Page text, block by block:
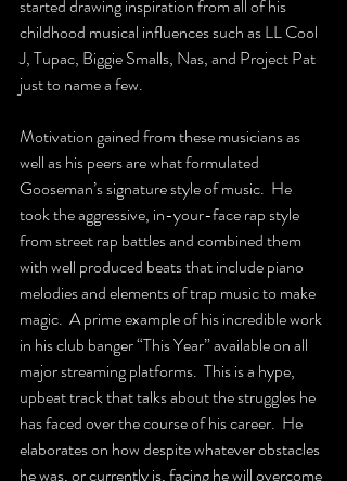
started drawing inspiration from all of his
childhood musical influences such as LL Cool
J, Tupac, Biggie Smalls, Nas, and Project Pat
just to name a few.
Motivation gained from these musicians as
well as his peers are what formulated
Gooseman’s signature style of music.  He
took the aggressive, in-your-face rap style
from street rap battles and combined them
with well produced beats that include piano
melodies and elements of trap music to make
magic.  A prime example of his incredible work
in his club banger “This Year” available on all
major streaming platforms.  This is a hype,
upbeat track that talks about the struggles he
has faced over the course of his career.  He
elaborates on how despite whatever obstacles
he was, or currently is, facing he will overcome